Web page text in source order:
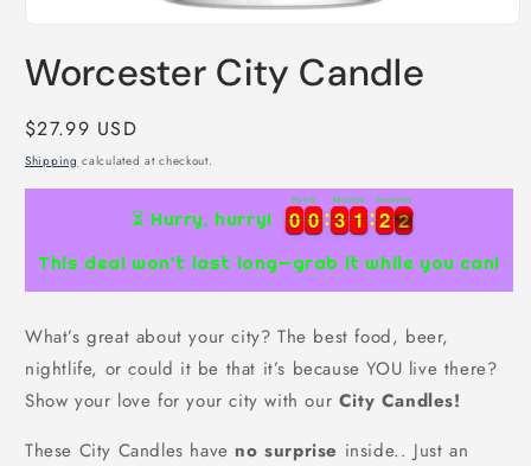
1
in
Worcester City Candle
Regular
price
$27.99 USD
Shipping calculated at checkout.
⏳ Hurry, hurry! 0
0
0
0 0
0
0
0
Hours
3
3
3
3 1
1
1
1
Minutes
2
2
2
2 1
1
2
Seconds
This deal won’t last long—grab it while you can!
What’s great about your city? The best food, beer,
nightlife, or could it be that it’s because YOU live there?
Show your love for your city with our City Candles!
These City Candles have no surprise inside.. Just an